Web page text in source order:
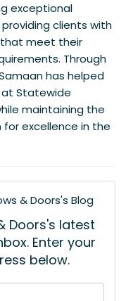
exceptional
clients with
meet their
Through
has helped
at Statewide
maintaining the
excellence in the
& Doors's Blog
Doors's latest
Enter your
below.